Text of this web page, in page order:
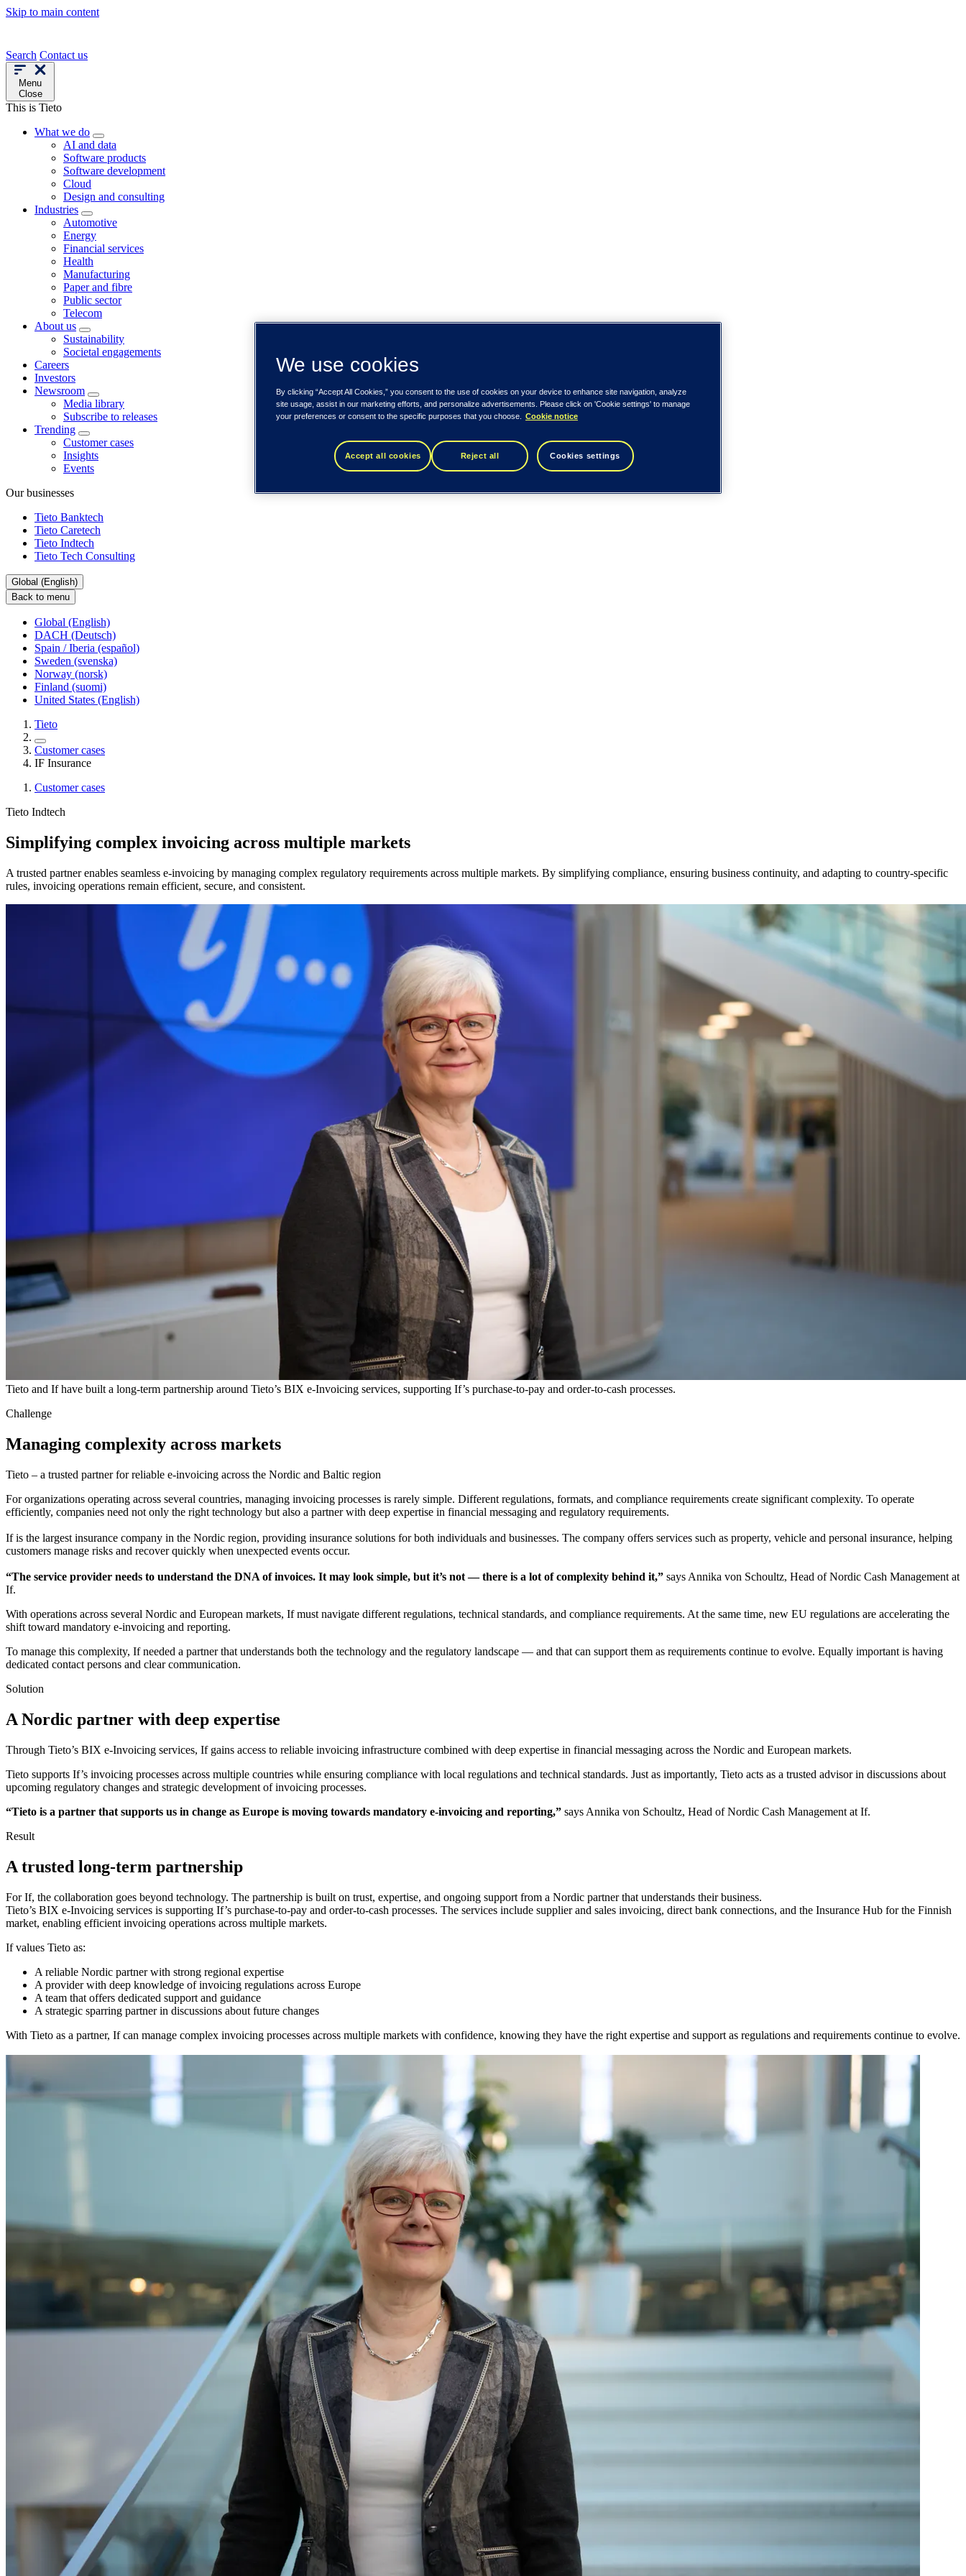
Skip to main content
Search Contact us
Menu
Close
This is Tieto
What we do
AI and data
Software products
Software development
Cloud
Design and consulting
Industries
Automotive
Energy
Financial services
Health
Manufacturing
Paper and fibre
Public sector
Telecom
About us
Sustainability
Societal engagements
Careers
Investors
Newsroom
Media library
Subscribe to releases
Trending
Customer cases
Insights
Events
Our businesses
Tieto Banktech
Tieto Caretech
Tieto Indtech
Tieto Tech Consulting
Global (English)
Back to menu
Global (English)
DACH (Deutsch)
Spain / Iberia (español)
Sweden (svenska)
Norway (norsk)
Finland (suomi)
United States (English)
Tieto
Customer cases
IF Insurance
Customer cases
Tieto Indtech
Simplifying complex invoicing across multiple markets
A trusted partner enables seamless e-invoicing by managing complex regulatory requirements across multiple markets. By simplifying compliance, ensuring business continuity, and adapting to country-specific
rules, invoicing operations remain efficient, secure, and consistent.
Tieto and If have built a long-term partnership around Tieto’s BIX e-Invoicing services, supporting If’s purchase-to-pay and order-to-cash processes.
Challenge
Managing complexity across markets
Tieto – a trusted partner for reliable e-invoicing across the Nordic and Baltic region
For organizations operating across several countries, managing invoicing processes is rarely simple. Different regulations, formats, and compliance requirements create significant complexity. To operate
efficiently, companies need not only the right technology but also a partner with deep expertise in financial messaging and regulatory requirements.
If is the largest insurance company in the Nordic region, providing insurance solutions for both individuals and businesses. The company offers services such as property, vehicle and personal insurance, helping
customers manage risks and recover quickly when unexpected events occur.
“The service provider needs to understand the DNA of invoices. It may look simple, but it’s not — there is a lot of complexity behind it,” says Annika von Schoultz, Head of Nordic Cash Management at
If.
With operations across several Nordic and European markets, If must navigate different regulations, technical standards, and compliance requirements. At the same time, new EU regulations are accelerating the
shift toward mandatory e-invoicing and reporting.
To manage this complexity, If needed a partner that understands both the technology and the regulatory landscape — and that can support them as requirements continue to evolve. Equally important is having
dedicated contact persons and clear communication.
Solution
A Nordic partner with deep expertise
Through Tieto’s BIX e-Invoicing services, If gains access to reliable invoicing infrastructure combined with deep expertise in financial messaging across the Nordic and European markets.
Tieto supports If’s invoicing processes across multiple countries while ensuring compliance with local regulations and technical standards. Just as importantly, Tieto acts as a trusted advisor in discussions about
upcoming regulatory changes and strategic development of invoicing processes.
“Tieto is a partner that supports us in change as Europe is moving towards mandatory e-invoicing and reporting,” says Annika von Schoultz, Head of Nordic Cash Management at If.
Result
A trusted long-term partnership
For If, the collaboration goes beyond technology. The partnership is built on trust, expertise, and ongoing support from a Nordic partner that understands their business.
Tieto’s BIX e-Invoicing services is supporting If’s purchase-to-pay and order-to-cash processes. The services include supplier and sales invoicing, direct bank connections, and the Insurance Hub for the Finnish
market, enabling efficient invoicing operations across multiple markets.
If values Tieto as:
A reliable Nordic partner with strong regional expertise
A provider with deep knowledge of invoicing regulations across Europe
A team that offers dedicated support and guidance
A strategic sparring partner in discussions about future changes
With Tieto as a partner, If can manage complex invoicing processes across multiple markets with confidence, knowing they have the right expertise and support as regulations and requirements continue to evolve.
We use cookies
By clicking “Accept All Cookies,” you consent to the use of cookies on your device to enhance site navigation, analyze
site usage, assist in our marketing efforts, and personalize advertisements. Please click on 'Cookie settings' to manage
your preferences or consent to the specific purposes that you choose.
Cookie notice
Accept all cookies Reject all Cookies settings